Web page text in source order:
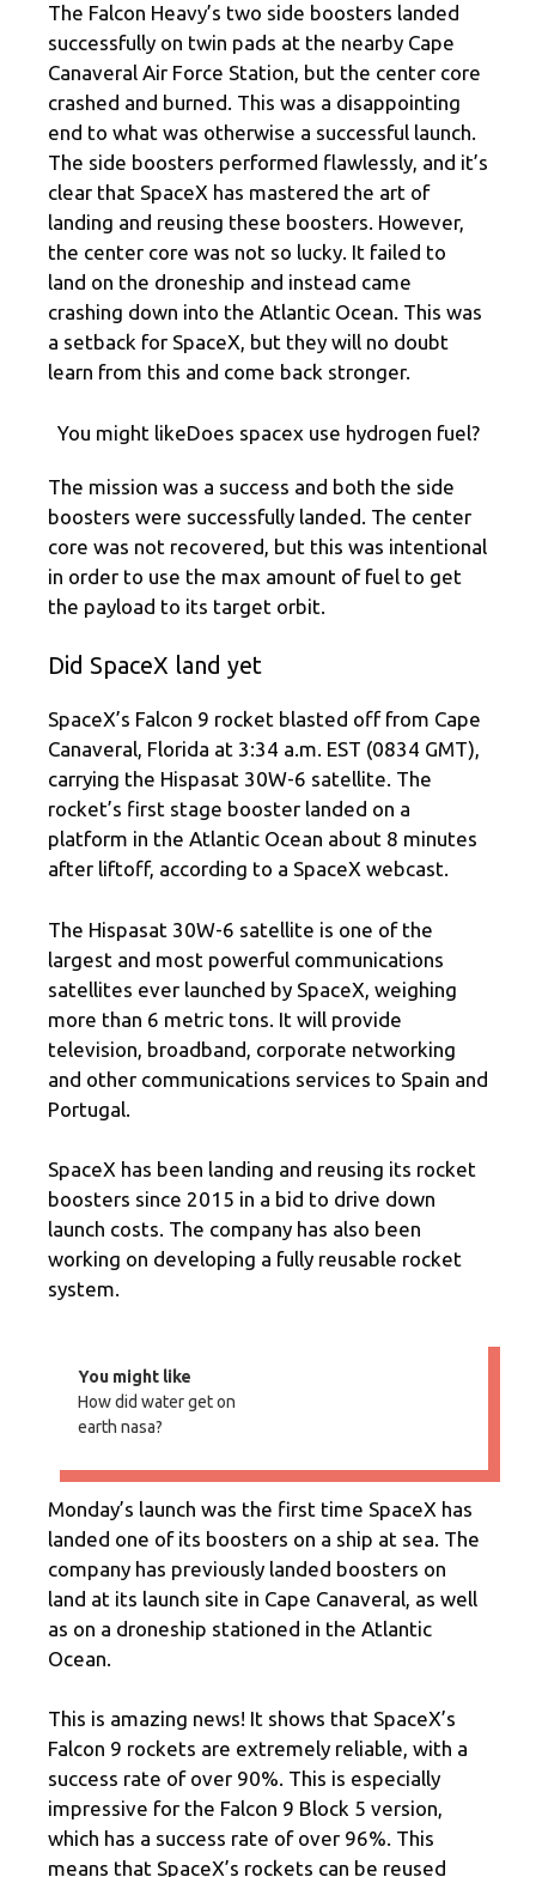
The Falcon Heavy’s two side boosters landed
successfully on twin pads at the nearby Cape
Canaveral Air Force Station, but the center core
crashed and burned. This was a disappointing
end to what was otherwise a successful launch.
The side boosters performed flawlessly, and it’s
clear that SpaceX has mastered the art of
landing and reusing these boosters. However,
the center core was not so lucky. It failed to
land on the droneship and instead came
crashing down into the Atlantic Ocean. This was
a setback for SpaceX, but they will no doubt
learn from this and come back stronger.
You might likeDoes spacex use hydrogen fuel?
The mission was a success and both the side
boosters were successfully landed. The center
core was not recovered, but this was intentional
in order to use the max amount of fuel to get
the payload to its target orbit.
Did SpaceX land yet
SpaceX’s Falcon 9 rocket blasted off from Cape
Canaveral, Florida at 3:34 a.m. EST (0834 GMT),
carrying the Hispasat 30W-6 satellite. The
rocket’s first stage booster landed on a
platform in the Atlantic Ocean about 8 minutes
after liftoff, according to a SpaceX webcast.
The Hispasat 30W-6 satellite is one of the
largest and most powerful communications
satellites ever launched by SpaceX, weighing
more than 6 metric tons. It will provide
television, broadband, corporate networking
and other communications services to Spain and
Portugal.
SpaceX has been landing and reusing its rocket
boosters since 2015 in a bid to drive down
launch costs. The company has also been
working on developing a fully reusable rocket
system.
You might like
How did water get on
earth nasa?
Monday’s launch was the first time SpaceX has
landed one of its boosters on a ship at sea. The
company has previously landed boosters on
land at its launch site in Cape Canaveral, as well
as on a droneship stationed in the Atlantic
Ocean.
This is amazing news! It shows that SpaceX’s
Falcon 9 rockets are extremely reliable, with a
success rate of over 90%. This is especially
impressive for the Falcon 9 Block 5 version,
which has a success rate of over 96%. This
means that SpaceX’s rockets can be reused